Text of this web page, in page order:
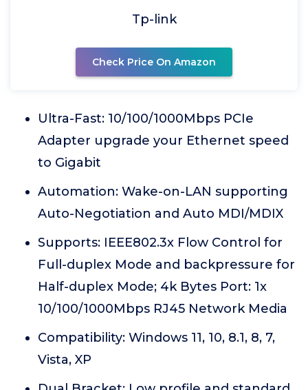
Tp-link
Check Price On Amazon
Ultra-Fast: 10/100/1000Mbps PCIe
Adapter upgrade your Ethernet speed
to Gigabit
Automation: Wake-on-LAN supporting
Auto-Negotiation and Auto MDI/MDIX
Supports: IEEE802.3x Flow Control for
Full-duplex Mode and backpressure for
Half-duplex Mode; 4k Bytes Port: 1x
10/100/1000Mbps RJ45 Network Media
Compatibility: Windows 11, 10, 8.1, 8, 7,
Vista, XP